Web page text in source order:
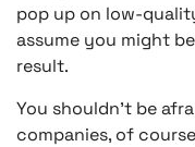
pop up on low-
assume you might
result.
You shouldn’t be
companies, of